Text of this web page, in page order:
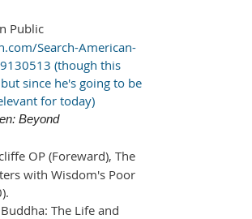
Public
Search-American-
(though this
since he's going to be
for today)
Beyond
OP (Foreward), The
with Wisdom's Poor
The Life and